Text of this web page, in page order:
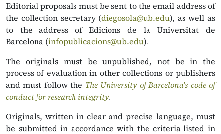
Editorial proposals must be sent to the email address of
the collection secretary (diegosola@ub.edu), as well as
to the address of Edicions de la Universitat de
Barcelona (infopublicacions@ub.edu).
The originals must be unpublished, not be in the
process of evaluation in other collections or publishers
and must follow the The University of Barcelona’s code of
conduct for research integrity.
Originals, written in clear and precise language, must
be submitted in accordance with the criteria listed in